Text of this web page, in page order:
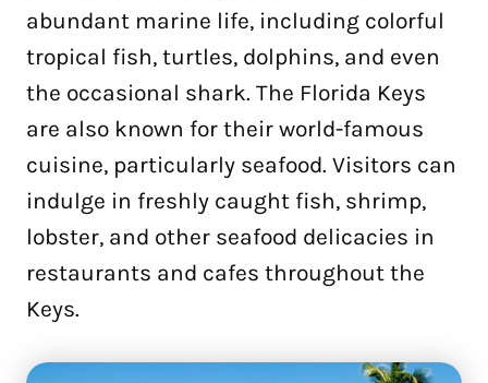
abundant marine life, including colorful
tropical fish, turtles, dolphins, and even
the occasional shark. The Florida Keys
are also known for their world-famous
cuisine, particularly seafood. Visitors can
indulge in freshly caught fish, shrimp,
lobster, and other seafood delicacies in
restaurants and cafes throughout the
Keys.